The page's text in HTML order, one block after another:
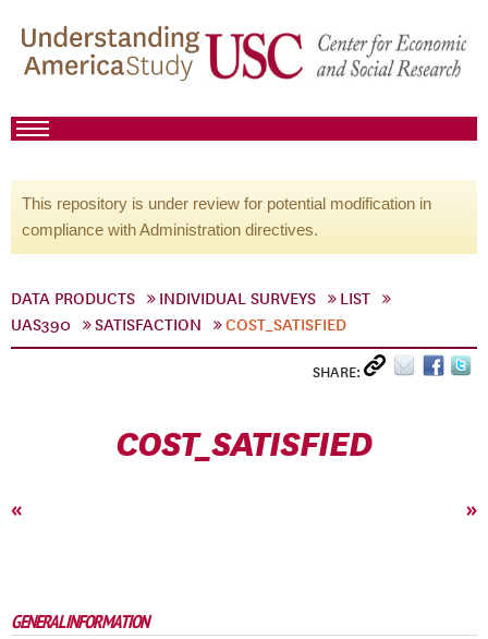
This repository is under review for potential modification in
compliance with Administration directives.
DATA PRODUCTS INDIVIDUAL SURVEYS
LIST
UAS390
SATISFACTION COST_SATISFIED
SHARE:
COST_SATISFIED
« »
GENERAL INFORMATION